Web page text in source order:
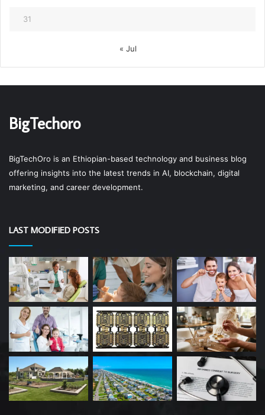
31
« Jul
BigTechoro
BigTechOro is an Ethiopian-based technology and business blog
offering insights into the latest trends in AI, blockchain, digital
marketing, and career development.
LAST MODIFIED POSTS